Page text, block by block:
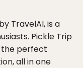
TravelAI, is a
Pickle Trip
the perfect
all in one